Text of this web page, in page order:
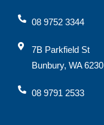
08 9752 3344
7B Parkfield St
Bunbury, WA 6230
08 9791 2533